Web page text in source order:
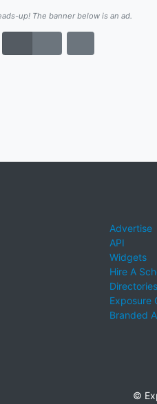
up! The banner below is an ad.
Advertise
API
Widgets
Hire A
Directories
Exposure
Branded
©